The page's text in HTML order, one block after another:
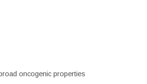
oncogenic properties